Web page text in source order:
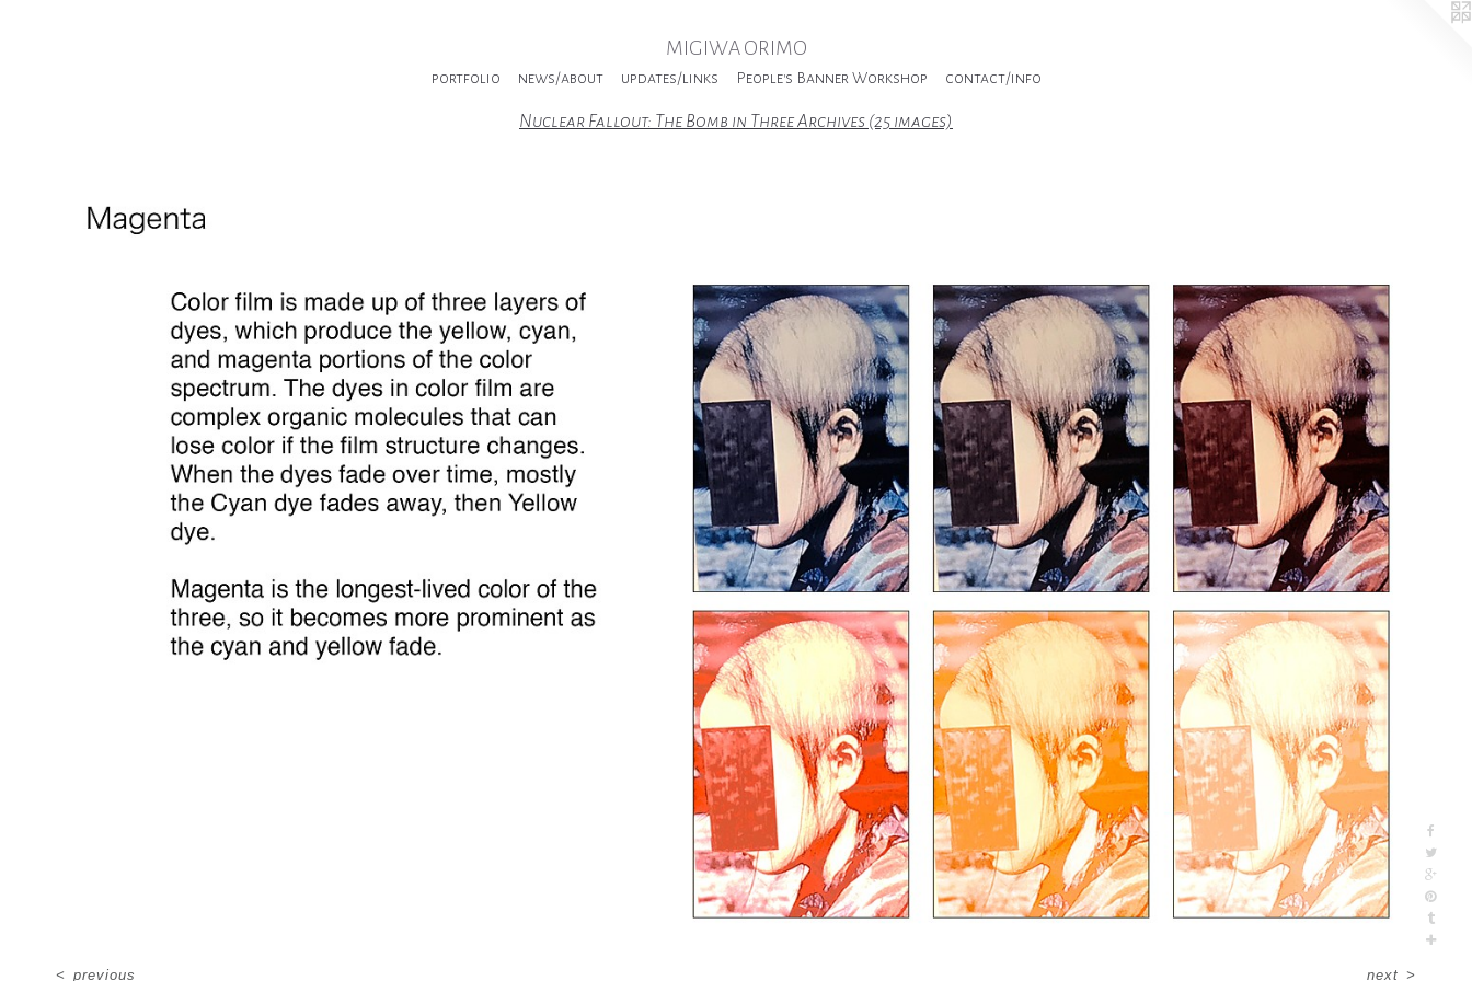
MIGIWA ORIMO
portfolio news/about updates/links People's Banner Workshop contact/info
Nuclear Fallout: The Bomb in Three Archives (25 images)
<previous next >